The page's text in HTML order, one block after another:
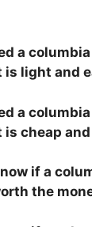
a
is light and
a
is cheap
if a
the